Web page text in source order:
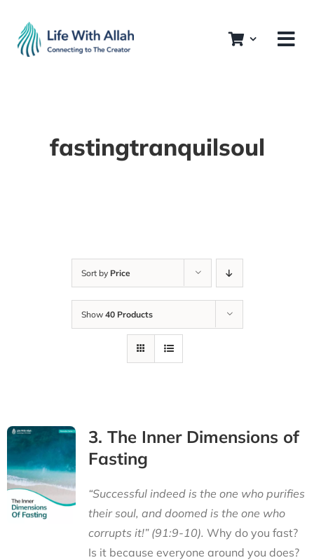
content
fastingtranquilsoul
Sort by Price
Show 40 Products
3. The Inner Dimensions of
Fasting
“Successful indeed is the one who purifies
their soul, and doomed is the one who
corrupts it!” (91:9-10). Why do you fast?
Is it because everyone around you does?